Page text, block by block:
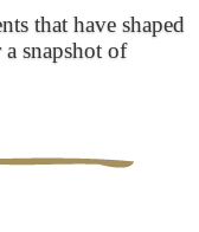
that have shaped
snapshot of